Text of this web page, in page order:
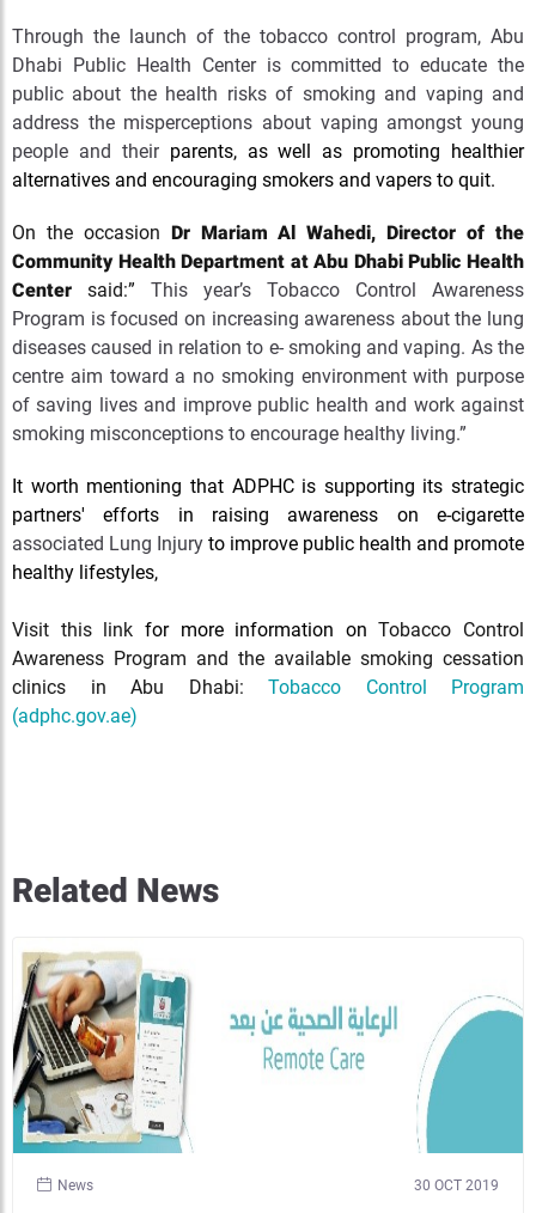
Through the launch of the tobacco control program, Abu
Dhabi Public Health Center is committed to educate the
public about the health risks of smoking and vaping and
address the misperceptions about vaping amongst young
people and theirparents, as well as promoting healthier
alternatives and encouraging smokers and vapers to quit.
On the occasion Dr Mariam Al Wahedi, Director of the
Community Health Department at Abu Dhabi Public Health
Center said:” This year’s Tobacco Control Awareness
Program is focused on increasing awareness about the lung
diseases caused in relation to e- smoking and vaping. As the
centre aim toward a no smoking environment with purpose
of saving lives and improve public health and work against
smoking misconceptions to encourage healthy living.”
It worth mentioning that ADPHC is supporting its strategic
partners' efforts in raising awareness on e-cigarette
associated Lung Injury to improve public health and promote
healthy lifestyles,
Visit this link for more information onTobacco Control
Awareness Program and the available smoking cessation
clinics in Abu Dhabi:
Tobacco Control Program
(adphc.gov.ae)
Related News
News 30 OCT 2019